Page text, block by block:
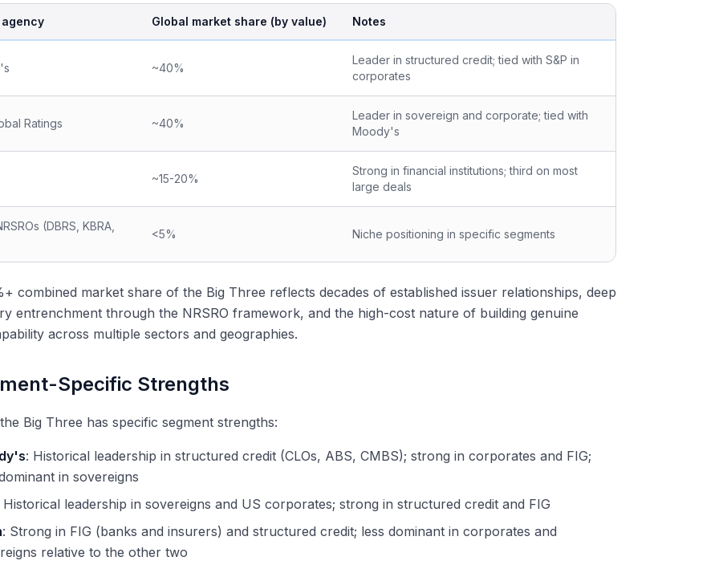
agency Global market share (by value) Notes
~40%
Leader in structured credit; tied with S&P in
corporates
Ratings ~40%
Leader in sovereign and corporate; tied with
Moody's
~15-20%
Strong in financial institutions; third on most
large deals
(DBRS, KBRA,
<5% Niche positioning in specific segments
combined market share of the Big Three reflects decades of established issuer relationships, deep
entrenchment through the NRSRO framework, and the high-cost nature of building genuine
across multiple sectors and geographies.
Specific Strengths
Big Three has specific segment strengths:
: Historical leadership in structured credit (CLOs, ABS, CMBS); strong in corporates and FIG;
in sovereigns
Historical leadership in sovereigns and US corporates; strong in structured credit and FIG
: Strong in FIG (banks and insurers) and structured credit; less dominant in corporates and
relative to the other two